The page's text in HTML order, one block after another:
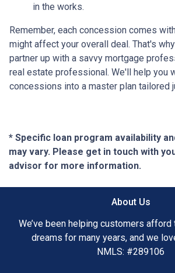
in the works.
Remember, each concession comes
might affect your overall deal. That's
partner up with a savvy mortgage
real estate professional. We'll help you
concessions into a master plan tailored
* Specific loan program availability
may vary. Please get in touch with
advisor for more information.
About Us
We’ve been helping customers
dreams for many years, and we
NMLS: #289106